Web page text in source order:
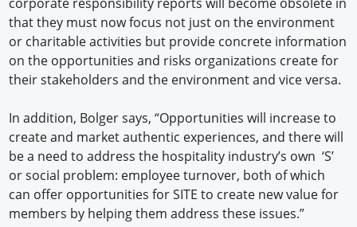
that they must now focus not just on the environment
or charitable activities but provide concrete information
on the opportunities and risks organizations create for
their stakeholders and the environment and vice versa.
In addition, Bolger says, “Opportunities will increase to
create and market authentic experiences, and there will
be a need to address the hospitality industry’s own ‘S’
or social problem: employee turnover, both of which
can offer opportunities for SITE to create new value for
members by helping them address these issues.”